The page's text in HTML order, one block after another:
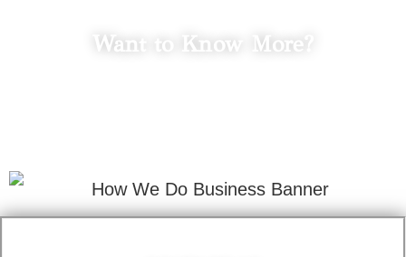
Want to Know More?